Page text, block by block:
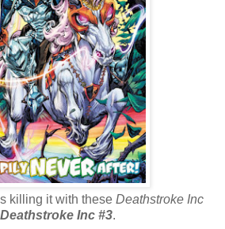
killing it with these Deathstroke Inc
Deathstroke Inc #3.